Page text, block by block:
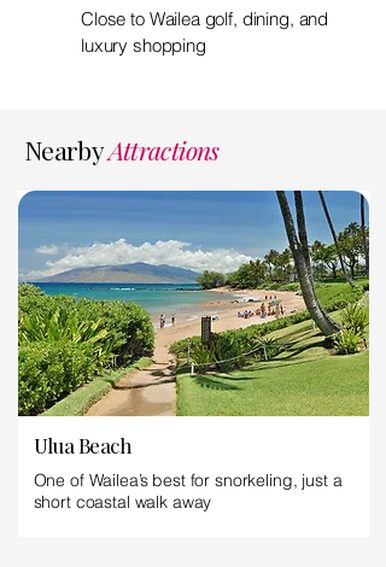
Close to Wailea golf, dining, and
luxury shopping
NearbyAttractions
Ulua Beach
One of Wailea’s best for snorkeling, just a
short coastal walk away